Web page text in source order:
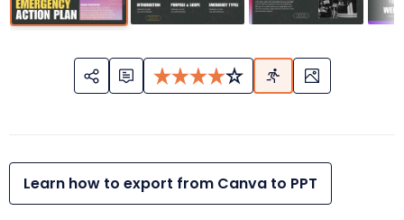
Learn how to export from Canva to PPT